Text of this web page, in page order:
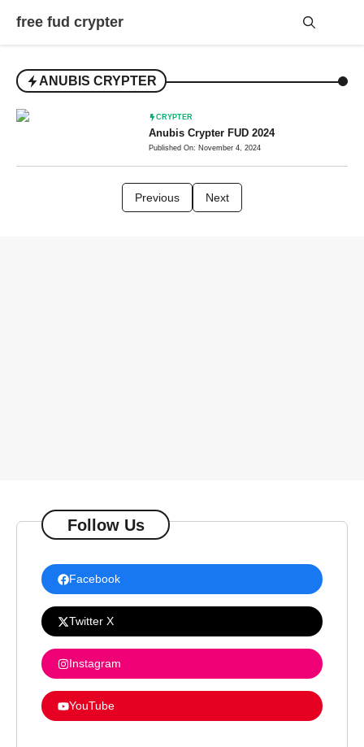
free fud crypter
ANUBIS CRYPTER
CRYPTER
Anubis Crypter FUD 2024
Published On: November 4, 2024
Previous Next
Follow Us
Facebook
Twitter X
Instagram
YouTube